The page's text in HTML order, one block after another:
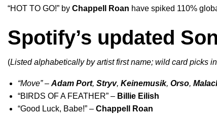
“HOT TO GO!” by Chappell Roan have spiked 110%
Spotify’s updated
(Listed alphabetically by artist first name; wild card picks
“Move” – Adam Port, Stryv, Keinemusik, Orso,
“BIRDS OF A FEATHER” – Billie Eilish
“Good Luck, Babe!” – Chappell Roan